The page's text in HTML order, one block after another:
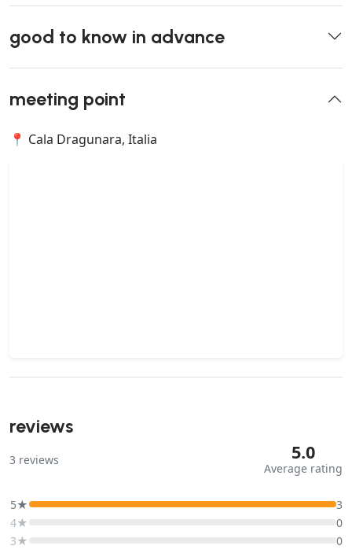
good to know in advance
meeting point
📍 Cala Dragunara, Italia
reviews
3 reviews 5.0
Average rating
5★
3
4★
0
3★
0